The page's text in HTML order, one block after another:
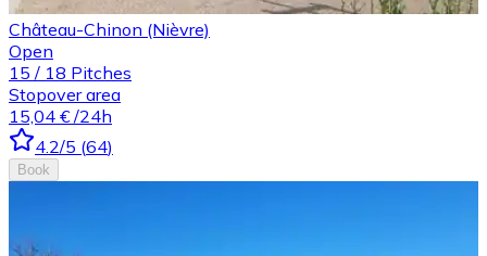
Château-Chinon (Nièvre)
Open
15 / 18 Pitches
Stopover area
15,04 € /24h
4.2/5 (64)
Book